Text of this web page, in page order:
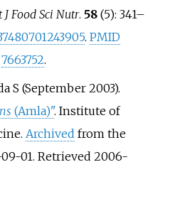
J Food Sci Nutr. 58(5): 341–
. PMID
7663752.
S (September 2003).
(Amla)". Institute of
Archived from the
01. Retrieved 2006-